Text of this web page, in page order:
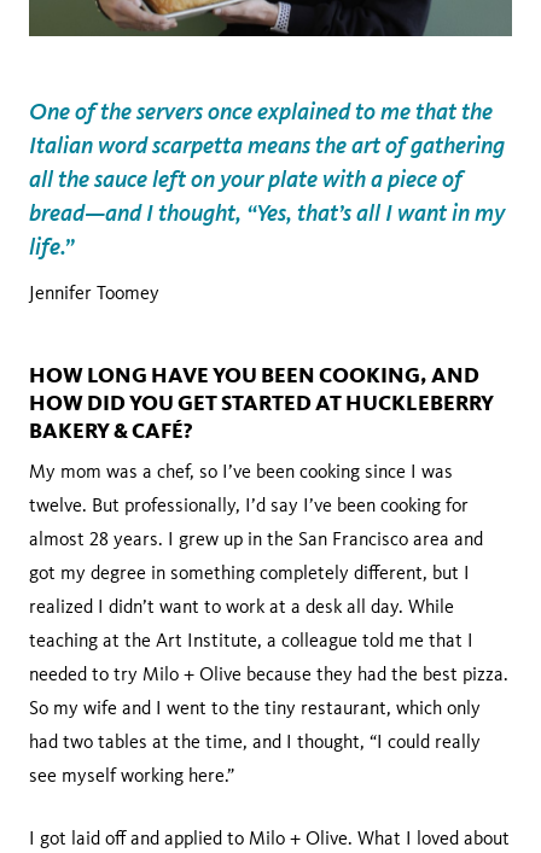
One of the servers once explained to me that the
Italian word scarpetta means the art of gathering
all the sauce left on your plate with a piece of
bread—and I thought, “Yes, that’s all I want in my
life.”
Jennifer Toomey
HOW LONG HAVE YOU BEEN COOKING, AND
HOW DID YOU GET STARTED AT HUCKLEBERRY
BAKERY & CAFÉ?
My mom was a chef, so I’ve been cooking since I was
twelve. But professionally, I’d say I’ve been cooking for
almost 28 years. I grew up in the San Francisco area and
got my degree in something completely different, but I
realized I didn’t want to work at a desk all day. While
teaching at the Art Institute, a colleague told me that I
needed to try Milo + Olive because they had the best pizza.
So my wife and I went to the tiny restaurant, which only
had two tables at the time, and I thought, “I could really
see myself working here.”
I got laid off and applied to Milo + Olive. What I loved about